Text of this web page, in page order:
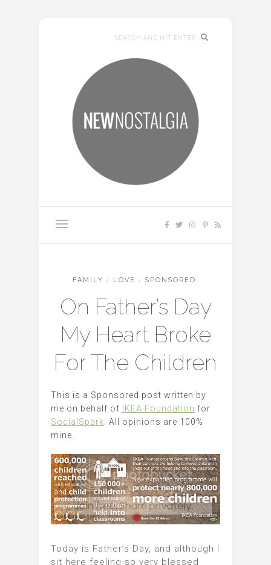
FAMILY / LOVE / SPONSORED
On Father’s Day
My Heart Broke
For The Children
This is a Sponsored post written by
me on behalf of
IKEA Foundation for
SocialSpark
. All opinions are 100%
mine.
Today is Father’s Day, and although I
sit here feeling so very blessed